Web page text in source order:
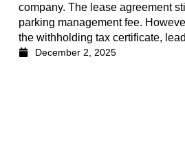
company. The lease agreement
parking management fee.
the withholding tax certificate,
December 2, 2025